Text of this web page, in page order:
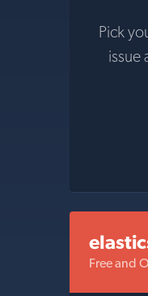
Pick
issue
Free and